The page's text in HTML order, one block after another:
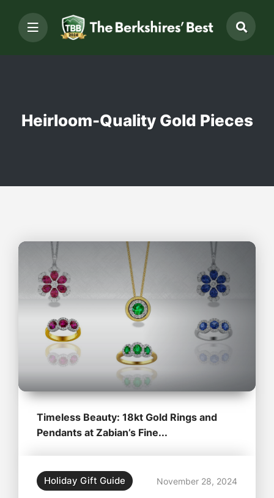
Heirloom-Quality Gold Pieces
Timeless Beauty: 18kt Gold Rings and
Pendants at Zabian’s Fine...
Holiday Gift Guide November 28, 2024